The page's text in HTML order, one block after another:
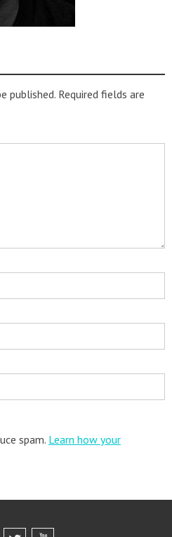
published. Required fields are
spam. Learn how your